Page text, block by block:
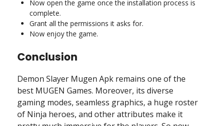
Now open the game once the installation process is
complete.
Grant all the permissions it asks for.
Now enjoy the game.
Conclusion
Demon Slayer Mugen Apk remains one of the
best MUGEN Games. Moreover, its diverse
gaming modes, seamless graphics, a huge roster
of Ninja heroes, and other attributes make it